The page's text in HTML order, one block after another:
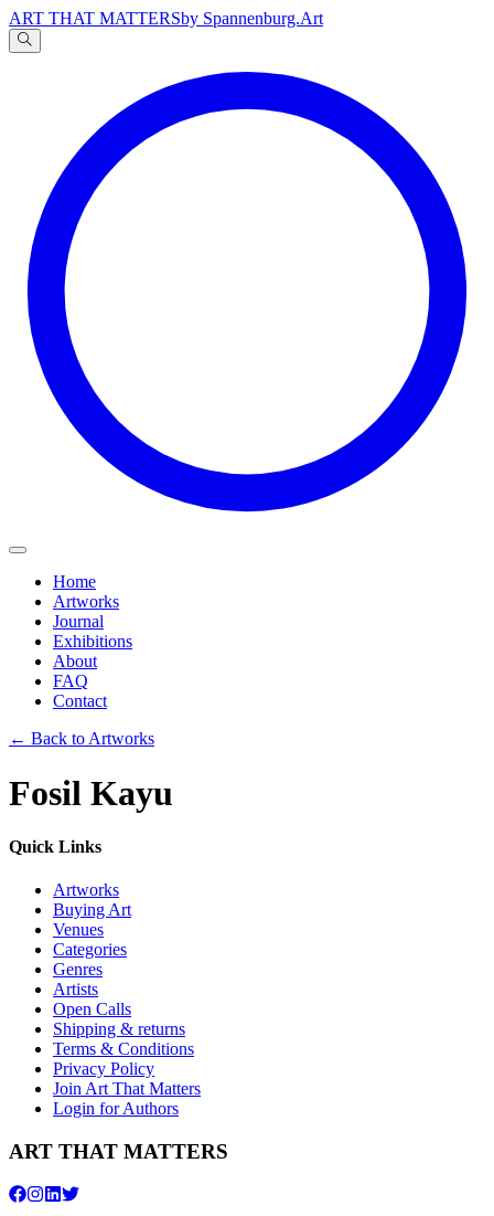
ART THAT MATTERSby Spannenburg.Art
文
Home
Artworks
Journal
Exhibitions
About
FAQ
Contact
← Back to Artworks
Fosil Kayu
Quick Links
Artworks
Buying Art
Venues
Categories
Genres
Artists
Open Calls
Shipping & returns
Terms & Conditions
Privacy Policy
Join Art That Matters
Login for Authors
ART THAT MATTERS